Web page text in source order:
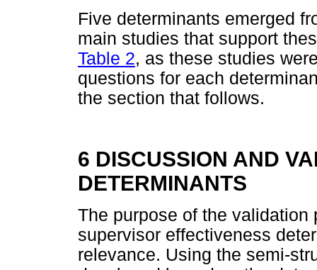
Five determinants emerged
main studies that support
Table 2, as these studies
questions for each
the section that follows.
6 DISCUSSION AND
DETERMINANTS
The purpose of the
supervisor effectiveness
relevance. Using the semi-